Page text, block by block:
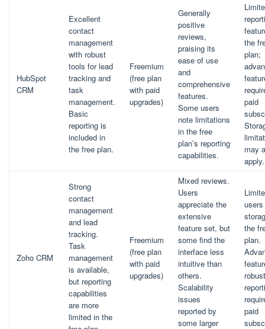
HubSpot
CRM
Excellent
contact
management
with robust
tools for lead
tracking and
task
management.
Basic
reporting is
included in
the free plan.
Freemium
(free plan
with paid
upgrades)
Generally
positive
reviews,
praising its
ease of use
and
comprehensive
features.
Some users
note limitations
in the free
plan’s reporting
capabilities.
the
plan;
paid
may
apply.
Zoho CRM
Strong
contact
management
and lead
tracking.
Task
management
is available,
but reporting
capabilities
are more
limited in the
Freemium
(free plan
with paid
upgrades)
Mixed reviews.
Users
appreciate the
extensive
feature set, but
some find the
interface less
intuitive than
others.
Scalability
issues
reported by
some larger
the
plan.
robust
paid